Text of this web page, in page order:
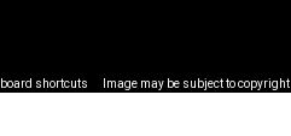
shortcuts Image may be subject to copyright